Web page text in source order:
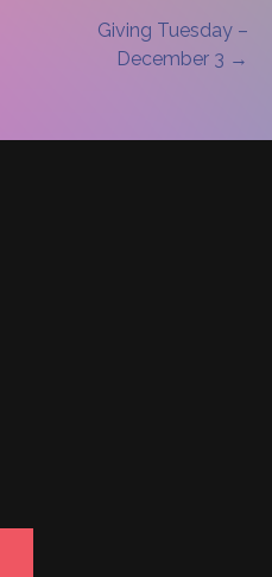
Giving Tuesday –
December 3 →